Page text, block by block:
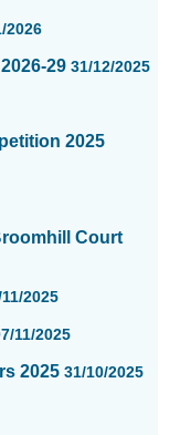
2026
29 31/12/2025
2025
Court
2025
11/2025
2025 31/10/2025